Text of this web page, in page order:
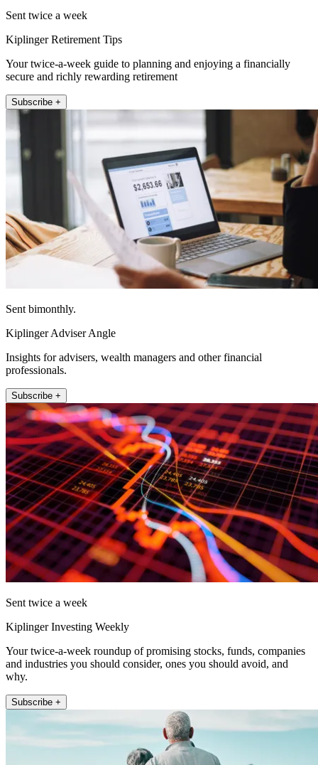
Sent twice a week
Kiplinger Retirement Tips
Your twice-a-week guide to planning and enjoying a financially
secure and richly rewarding retirement
Subscribe +
Sent bimonthly.
Kiplinger Adviser Angle
Insights for advisers, wealth managers and other financial
professionals.
Subscribe +
Sent twice a week
Kiplinger Investing Weekly
Your twice-a-week roundup of promising stocks, funds, companies
and industries you should consider, ones you should avoid, and
why.
Subscribe +